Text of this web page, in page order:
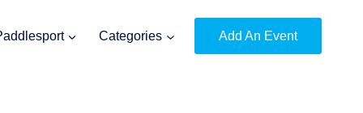
Categories Add An Event